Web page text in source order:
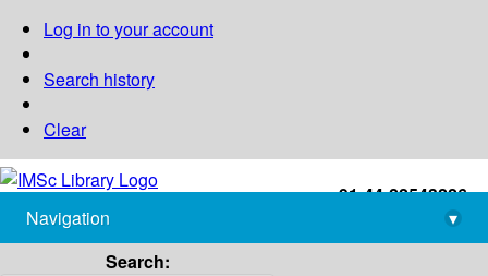
Log in to your account
Search history
Clear
+91-44-22543226
library@imsc.res.in
Navigation
▾
Search: